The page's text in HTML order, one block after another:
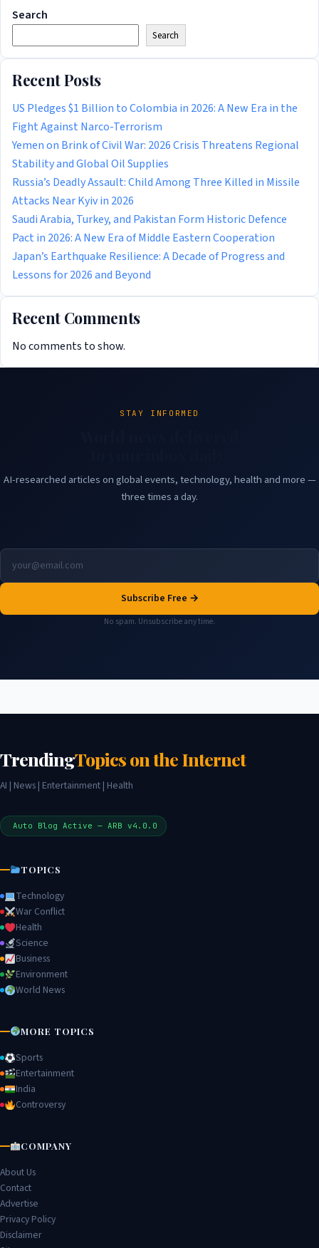
Search
Search
Recent Posts
US Pledges $1 Billion to Colombia in 2026: A New Era in the
Fight Against Narco-Terrorism
Yemen on Brink of Civil War: 2026 Crisis Threatens Regional
Stability and Global Oil Supplies
Russia’s Deadly Assault: Child Among Three Killed in Missile
Attacks Near Kyiv in 2026
Saudi Arabia, Turkey, and Pakistan Form Historic Defence
Pact in 2026: A New Era of Middle Eastern Cooperation
Japan’s Earthquake Resilience: A Decade of Progress and
Lessons for 2026 and Beyond
Recent Comments
No comments to show.
STAY INFORMED
AI-researched articles on global events, technology, health and more —
three times a day.
Subscribe Free →
No spam. Unsubscribe any time.
TrendingTopics on the Internet
AI | News | Entertainment | Health
Auto Blog Active — ARB v4.0.0
TOPICS
Technology
War Conflict
Health
Science
Business
Environment
World News
MORE TOPICS
Sports
Entertainment
India
Controversy
COMPANY
About Us
Contact
Advertise
Privacy Policy
Disclaimer